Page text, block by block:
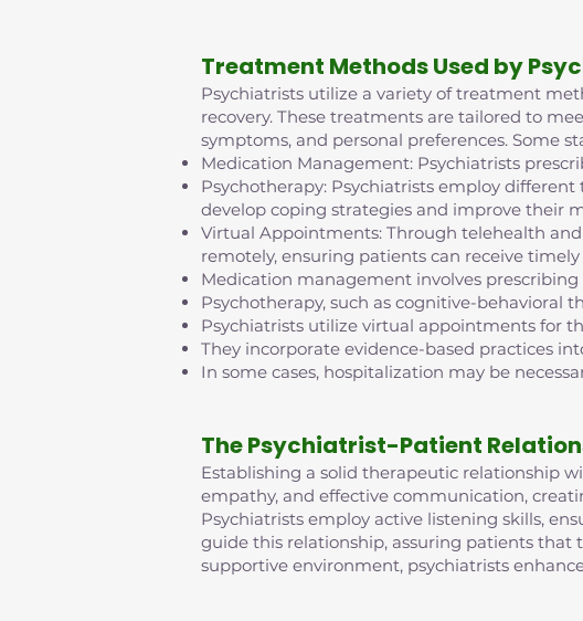
Treatment Methods Used by
Psychiatrists utilize a variety of treatment
recovery. These treatments are tailored to
symptoms, and personal preferences. Some
Medication Management: Psychiatrists
Psychotherapy: Psychiatrists employ
develop coping strategies and improve their
Virtual Appointments: Through telehealth
remotely, ensuring patients can receive
Medication management involves
Psychotherapy, such as cognitive-behavioral
Psychiatrists utilize virtual appointments for
They incorporate evidence-based practices
In some cases, hospitalization may be
The Psychiatrist-Patient
Establishing a solid therapeutic relationship
empathy, and effective communication,
Psychiatrists employ active listening skills,
guide this relationship, assuring patients
supportive environment, psychiatrists